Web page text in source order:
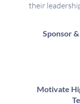
their
Sponsor
Motivate